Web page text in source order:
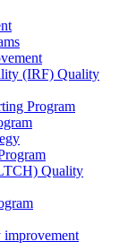
(IRF) Quality
Program
Quality
improvement